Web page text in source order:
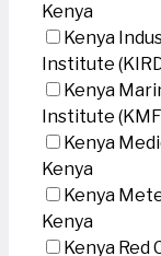
Kenya
Kenya
Institute
Kenya
Institute
Kenya
Kenya
Kenya
Kenya
Kenya Red